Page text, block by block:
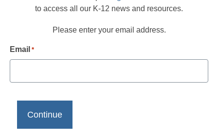
to access all our K-12 news and resources.
Please enter your email address.
Email *